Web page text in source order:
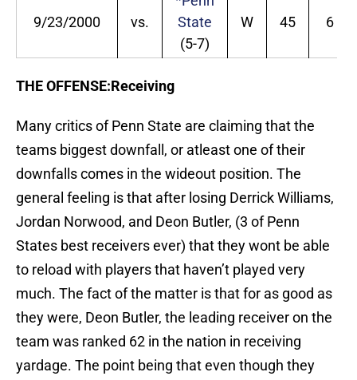
9/23/2000 vs.
State
(5-7)
W 45 6
THE OFFENSE:Receiving
Many critics of Penn State are claiming that the
teams biggest downfall, or atleast one of their
downfalls comes in the wideout position. The
general feeling is that after losing Derrick Williams,
Jordan Norwood, and Deon Butler, (3 of Penn
States best receivers ever) that they wont be able
to reload with players that haven’t played very
much. The fact of the matter is that for as good as
they were, Deon Butler, the leading receiver on the
team was ranked 62 in the nation in receiving
yardage. The point being that even though they